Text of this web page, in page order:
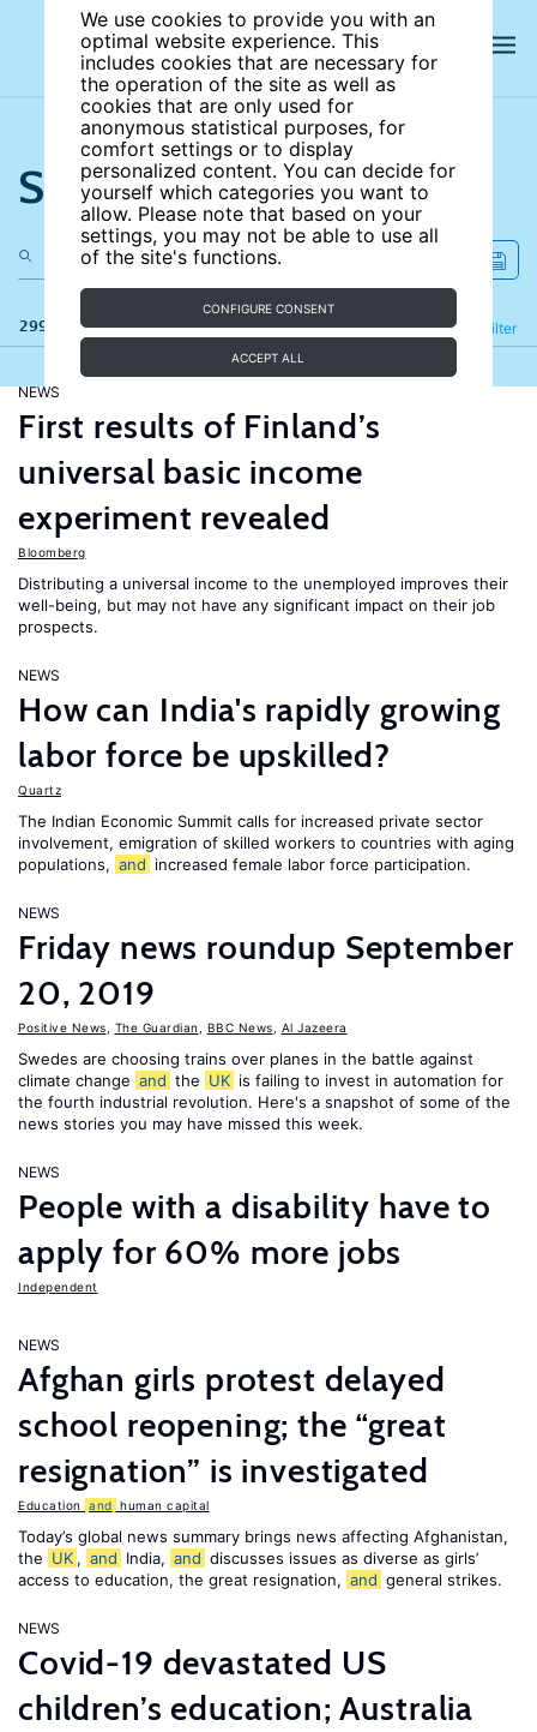
We use cookies to provide you with an
optimal website experience. This
includes cookies that are necessary for
the operation of the site as well as
cookies that are only used for
anonymous statistical purposes, for
comfort settings or to display
personalized content. You can decide for
yourself which categories you want to
allow. Please note that based on your
settings, you may not be able to use all
of the site's functions.
CONFIGURE CONSENT
ACCEPT ALL
Search the site
299 results Filter
Refine
NEWS
First results of Finland’s
universal basic income
experiment revealed
Bloomberg
Distributing a universal income to the unemployed improves their
well-being, but may not have any significant impact on their job
prospects.
NEWS
How can India's rapidly growing
labor force be upskilled?
Quartz
The Indian Economic Summit calls for increased private sector
involvement, emigration of skilled workers to countries with aging
populations, and increased female labor force participation.
NEWS
Friday news roundup September
20, 2019
Positive News The Guardian BBC News Al Jazeera
Swedes are choosing trains over planes in the battle against
climate change and the UK is failing to invest in automation for
the fourth industrial revolution. Here's a snapshot of some of the
news stories you may have missed this week.
NEWS
People with a disability have to
apply for 60% more jobs
Independent
NEWS
Afghan girls protest delayed
school reopening; the “great
resignation” is investigated
Education and human capital
Today’s global news summary brings news affecting Afghanistan,
the UK , and India, and discusses issues as diverse as girls’
access to education, the great resignation, and general strikes.
NEWS
Covid-19 devastated US
children’s education; Australia